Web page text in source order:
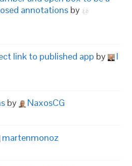
annotations by
link to published app by
I
by NaxosCG
martenmonoz